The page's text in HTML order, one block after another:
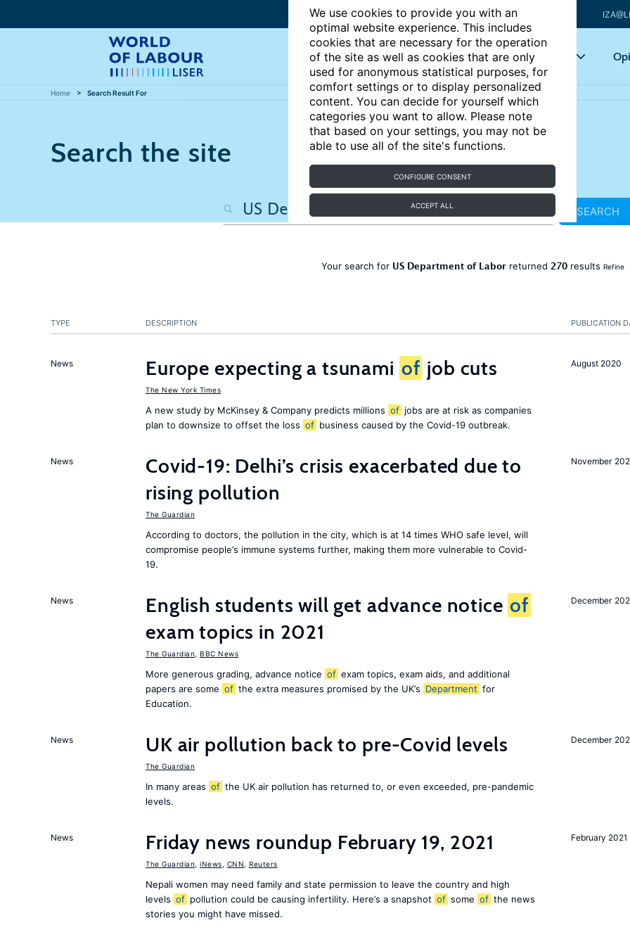
We use cookies to provide you with an
optimal website experience. This includes
cookies that are necessary for the operation
of the site as well as cookies that are only
used for anonymous statistical purposes, for
comfort settings or to display personalized
content. You can decide for yourself which
categories you want to allow. Please note
that based on your settings, you may not be
able to use all of the site's functions.
CONFIGURE CONSENT
ACCEPT ALL
Articles Key topics
Home Search Result For
Search the site
SEARCH
Your search for US Department of Laborreturned 270results Refine
PUBLICATION
TYPE DESCRIPTION
August 2020
News Europe expecting a tsunami of job cuts
The New York Times
A new study by McKinsey & Company predicts millions of jobs are at risk as companies
plan to downsize to offset the loss of business caused by the Covid-19 outbreak.
November
News
Covid-19: Delhi’s crisis exacerbated due to
rising pollution
The Guardian
According to doctors, the pollution in the city, which is at 14 times WHO safe level, will
compromise people’s immune systems further, making them more vulnerable to Covid-
19.
December
News English students will get advance notice of
exam topics in 2021
The Guardian BBC News
More generous grading, advance notice of exam topics, exam aids, and additional
papers are some of the extra measures promised by the UK’s Department for
Education.
December
News UK air pollution back to pre-Covid levels
The Guardian
In many areas of the UK air pollution has returned to, or even exceeded, pre-pandemic
levels.
February 2021
News Friday news roundup February 19, 2021
The Guardian iNews CNN Reuters
Nepali women may need family and state permission to leave the country and high
levels of pollution could be causing infertility. Here’s a snapshot of some of the news
stories you might have missed.